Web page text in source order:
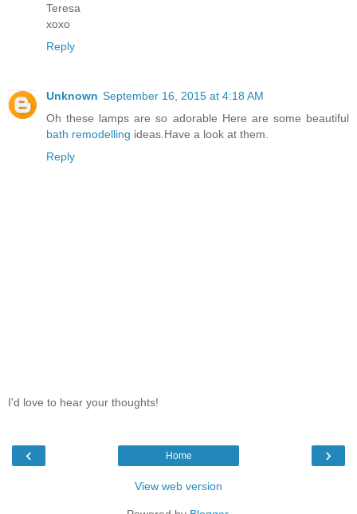
Teresa
xoxo
Reply
Unknown September 16, 2015 at 4:18 AM
Oh these lamps are so adorable Here are some beautiful
bath remodelling ideas.Have a look at them.
Reply
I'd love to hear your thoughts!
‹ ›
Home
View web version